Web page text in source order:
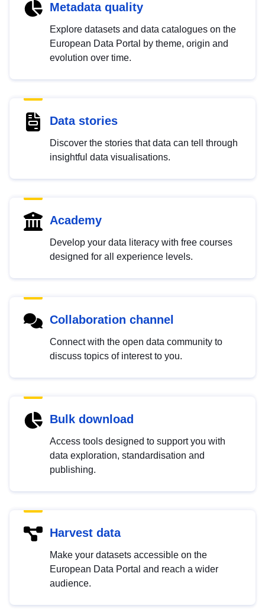
Metadata quality
Explore datasets and data catalogues on the
European Data Portal by theme, origin and
evolution over time.
Data stories
Discover the stories that data can tell through
insightful data visualisations.
Academy
Develop your data literacy with free courses
designed for all experience levels.
Collaboration channel
Connect with the open data community to
discuss topics of interest to you.
Bulk download
Access tools designed to support you with
data exploration, standardisation and
publishing.
Harvest data
Make your datasets accessible on the
European Data Portal and reach a wider
audience.